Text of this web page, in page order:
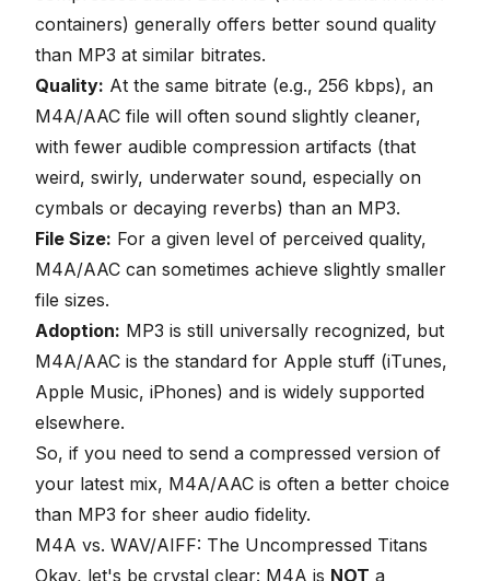
containers) generally offers better sound quality
than MP3 at similar bitrates.
Quality: At the same bitrate (e.g., 256 kbps), an
M4A/AAC file will often sound slightly cleaner,
with fewer audible compression artifacts (that
weird, swirly, underwater sound, especially on
cymbals or decaying reverbs) than an MP3.
File Size: For a given level of perceived quality,
M4A/AAC can sometimes achieve slightly smaller
file sizes.
Adoption: MP3 is still universally recognized, but
M4A/AAC is the standard for Apple stuff (iTunes,
Apple Music, iPhones) and is widely supported
elsewhere.
So, if you need to send a compressed version of
your latest mix, M4A/AAC is often a better choice
than MP3 for sheer audio fidelity.
M4A vs. WAV/AIFF: The Uncompressed Titans
Okay, let's be crystal clear: M4A is NOT a